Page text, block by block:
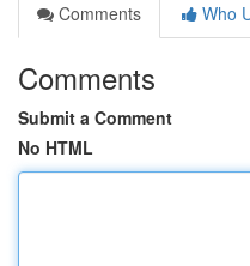
Comments
Who
Comments
Submit a Comment
No HTML